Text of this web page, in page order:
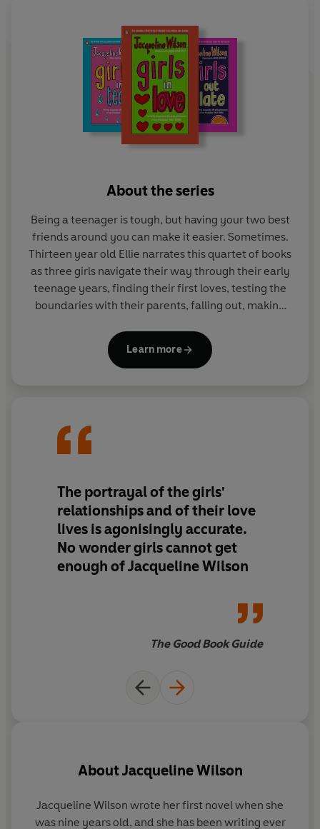
About the series
Being a teenager is tough, but having your two best
friends around you can make it easier. Sometimes.
Thirteen year old Ellie narrates this quartet of books
as three girls navigate their way through their early
teenage years, finding their first loves, testing the
boundaries with their parents, falling out, making
realising how lucky they are to have each other.
Jaqueline Wilson deals with the pressures
Learn more
The portrayal of the girls'
relationships and of their love
lives is agonisingly accurate.
No wonder girls cannot get
enough of Jacqueline Wilson
The Good Book Guide
AboutJacqueline Wilson
Jacqueline Wilson wrote her first novel when she
was nine years old, and she has been writing ever